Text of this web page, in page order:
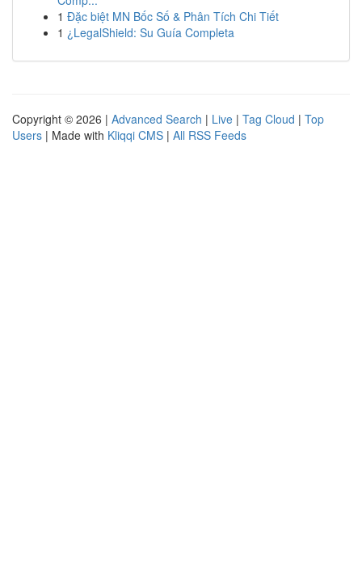
1 Đặc biệt MN Bốc Số & Phân Tích Chi Tiết
1 ¿LegalShield: Su Guía Completa
Copyright © 2026 | Advanced Search | Live | Tag Cloud | Top
Users | Made with Kliqqi CMS | All RSS Feeds